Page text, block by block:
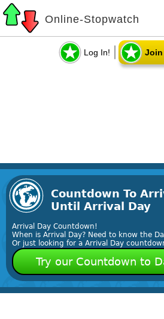
Online-Stopwatch
Log In! Join
Countdown To
Until Arrival Day
Arrival Day Countdown!
When is Arrival Day? Need to know the
Or just looking for a Arrival Day
Try our Countdown to